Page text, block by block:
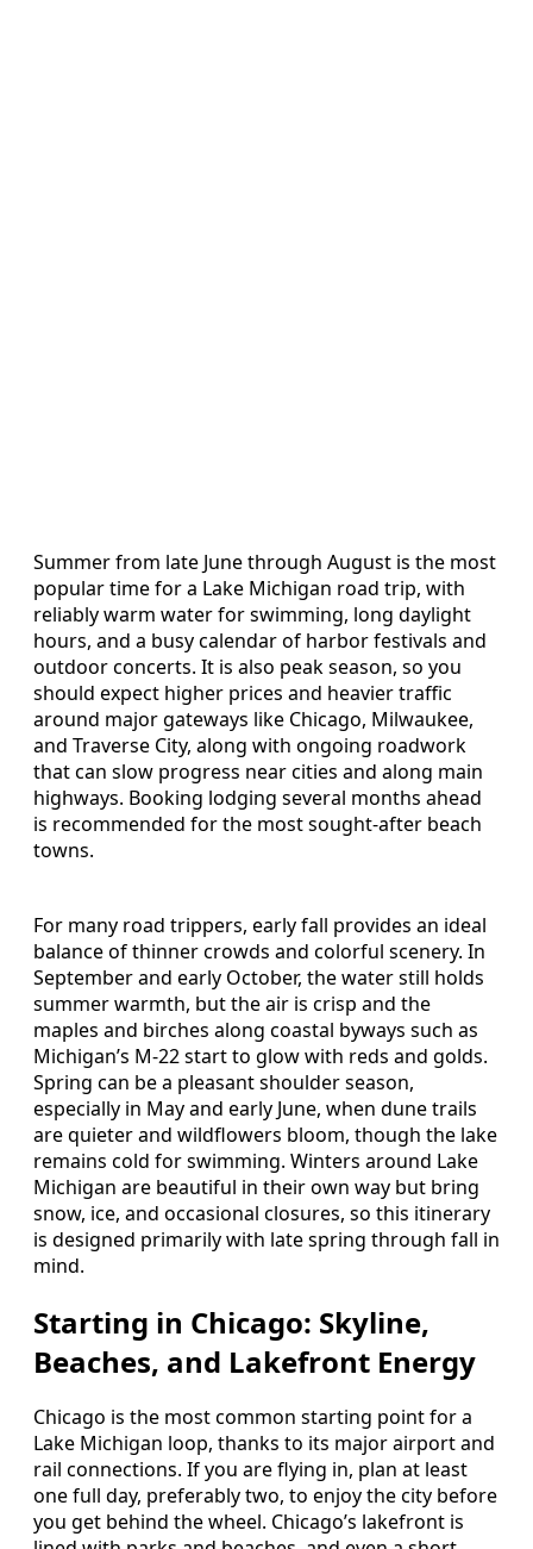
Summer from late June through August is the most
popular time for a Lake Michigan road trip, with
reliably warm water for swimming, long daylight
hours, and a busy calendar of harbor festivals and
outdoor concerts. It is also peak season, so you
should expect higher prices and heavier traffic
around major gateways like Chicago, Milwaukee,
and Traverse City, along with ongoing roadwork
that can slow progress near cities and along main
highways. Booking lodging several months ahead
is recommended for the most sought-after beach
towns.
For many road trippers, early fall provides an ideal
balance of thinner crowds and colorful scenery. In
September and early October, the water still holds
summer warmth, but the air is crisp and the
maples and birches along coastal byways such as
Michigan’s M-22 start to glow with reds and golds.
Spring can be a pleasant shoulder season,
especially in May and early June, when dune trails
are quieter and wildflowers bloom, though the lake
remains cold for swimming. Winters around Lake
Michigan are beautiful in their own way but bring
snow, ice, and occasional closures, so this itinerary
is designed primarily with late spring through fall in
mind.
Starting in Chicago: Skyline,
Beaches, and Lakefront Energy
Chicago is the most common starting point for a
Lake Michigan loop, thanks to its major airport and
rail connections. If you are flying in, plan at least
one full day, preferably two, to enjoy the city before
you get behind the wheel. Chicago’s lakefront is